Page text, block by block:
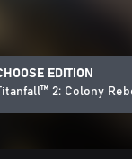
EDITION
2: Colony